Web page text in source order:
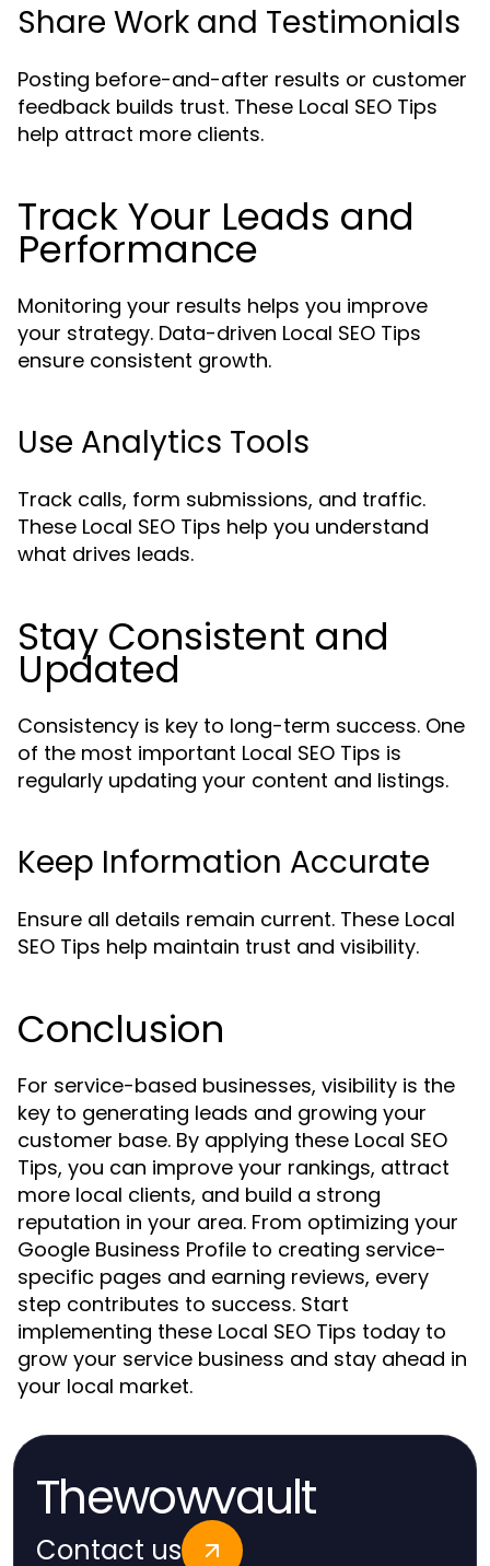
Share Work and Testimonials
Posting before-and-after results or customer
feedback builds trust. These Local SEO Tips
help attract more clients.
Track Your Leads and
Performance
Monitoring your results helps you improve
your strategy. Data-driven Local SEO Tips
ensure consistent growth.
Use Analytics Tools
Track calls, form submissions, and traffic.
These Local SEO Tips help you understand
what drives leads.
Stay Consistent and
Updated
Consistency is key to long-term success. One
of the most important Local SEO Tips is
regularly updating your content and listings.
Keep Information Accurate
Ensure all details remain current. These Local
SEO Tips help maintain trust and visibility.
Conclusion
For service-based businesses, visibility is the
key to generating leads and growing your
customer base. By applying these Local SEO
Tips, you can improve your rankings, attract
more local clients, and build a strong
reputation in your area. From optimizing your
Google Business Profile to creating service-
specific pages and earning reviews, every
step contributes to success. Start
implementing these Local SEO Tips today to
grow your service business and stay ahead in
your local market.
Thewowvault
Contact us